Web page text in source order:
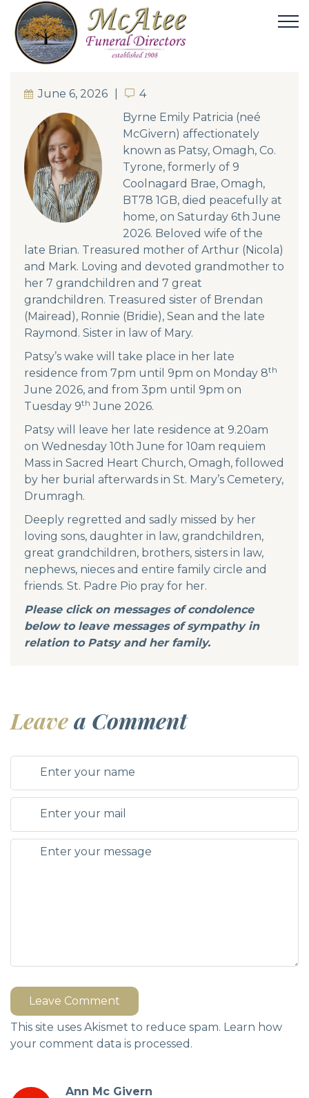
June 6, 2026 4
4
Byrne Emily Patricia (neé
McGivern) affectionately
known as Patsy, Omagh, Co.
Tyrone, formerly of 9
Coolnagard Brae, Omagh,
BT78 1GB, died peacefully at
home, on Saturday 6th June
2026. Beloved wife of the
late Brian. Treasured mother of Arthur (Nicola)
and Mark. Loving and devoted grandmother to
her 7 grandchildren and 7 great
grandchildren. Treasured sister of Brendan
(Mairead), Ronnie (Bridie), Sean and the late
Raymond. Sister in law of Mary.
Patsy’s wake will take place in her late
residence from 7pm until 9pm on Monday 8th
June 2026, and from 3pm until 9pm on
Tuesday 9th June 2026.
Patsy will leave her late residence at 9.20am
on Wednesday 10th June for 10am requiem
Mass in Sacred Heart Church, Omagh, followed
by her burial afterwards in St. Mary’s Cemetery,
Drumragh.
Deeply regretted and sadly missed by her
loving sons, daughter in law, grandchildren,
great grandchildren, brothers, sisters in law,
nephews, nieces and entire family circle and
friends. St. Padre Pio pray for her.
Please click on messages of condolence
below to leave messages of sympathy in
relation to Patsy and her family.
Leavea Comment
Leave Comment
This site uses Akismet to reduce spam. Learn how
your comment data is processed.
Ann Mc Givern